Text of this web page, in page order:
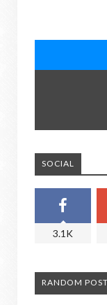
SOCIAL
3.1K
RANDOM